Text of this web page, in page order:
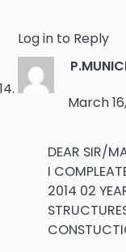
Log in to Reply
March
DEAR SIR/
I
2014 02